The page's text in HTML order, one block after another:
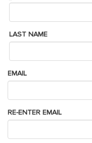
LAST NAME
EMAIL
RE-ENTER EMAIL